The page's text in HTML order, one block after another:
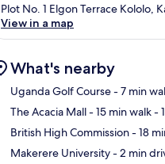
Plot No. 1 Elgon Terrace Kololo,
View in a map
What's nearby
Uganda Golf Course- 7 min
The Acacia Mall- 15 min walk-
British High Commission- 18
Makerere University- 2 min